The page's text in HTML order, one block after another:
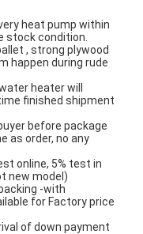
heat pump within
stock condition.
, strong plywood
happen during rude
heater will
finished shipment
before package
as order, no any
online, 5% test in
new model)
-with
for Factory price
of down payment